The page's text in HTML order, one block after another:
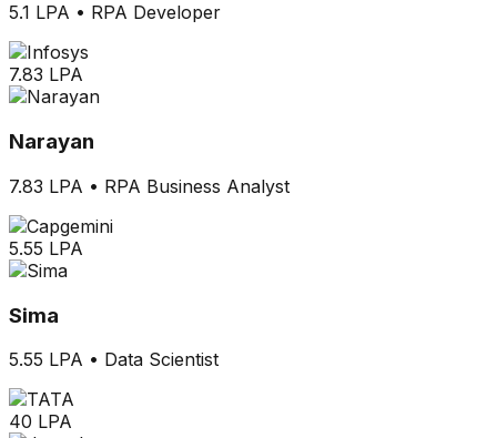
5.1 LPA • RPA Developer
7.83 LPA
Narayan
7.83 LPA • RPA Business Analyst
5.55 LPA
Sima
5.55 LPA • Data Scientist
40 LPA